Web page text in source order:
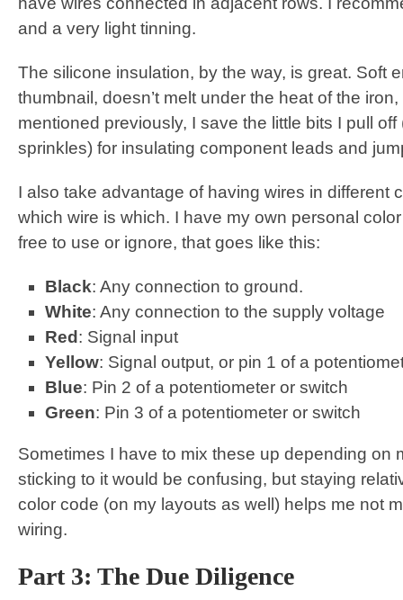
and a very light tinning.
The silicone insulation, by the way, is great. Soft
thumbnail, doesn’t melt under the heat of the
mentioned previously, I save the little bits I pull
sprinkles) for insulating component leads and
I also take advantage of having wires in different
which wire is which. I have my own personal
free to use or ignore, that goes like this:
Black: Any connection to ground.
White: Any connection to the supply voltage
Red : Signal input
Yellow: Signal output, or pin 1 of a
Blue: Pin 2 of a potentiometer or switch
Green: Pin 3 of a potentiometer or switch
Sometimes I have to mix these up depending on
sticking to it would be confusing, but staying
color code (on my layouts as well) helps me not
wiring.
Part 3: The Due Diligence